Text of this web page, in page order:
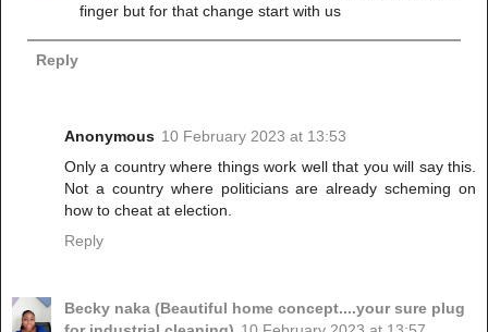
finger but for that change start with us
Reply
Anonymous 10 February 2023 at 13:53
Only a country where things work well that you will say this.
Not a country where politicians are already scheming on
how to cheat at election.
Reply
Becky naka (Beautiful home concept....your sure plug